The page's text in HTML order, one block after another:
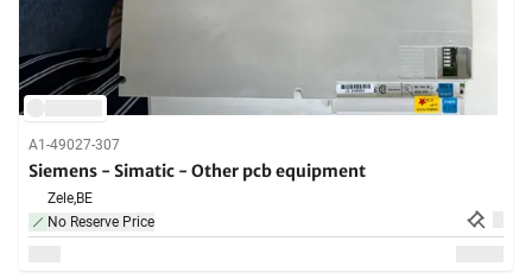
A1-49027-307
Siemens - Simatic - Other pcb equipment
Zele,BE
No Reserve Price